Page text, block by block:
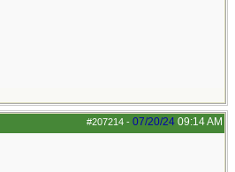
#207214 - 07/20/24 09:14 AM